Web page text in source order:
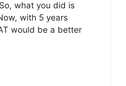
what you did is
with 5 years
would be a better